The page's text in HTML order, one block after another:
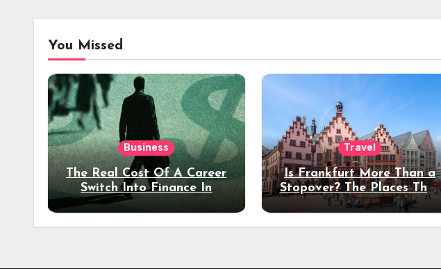
You Missed
Business
The Real Cost Of A Career
Switch Into Finance In
Your 30s
Travel
Is Frankfurt More Than a
Stopover? The Places That
Deserve a Longer Stay